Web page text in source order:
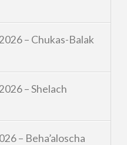
– Chukas-Balak
– Shelach
– Beha’aloscha